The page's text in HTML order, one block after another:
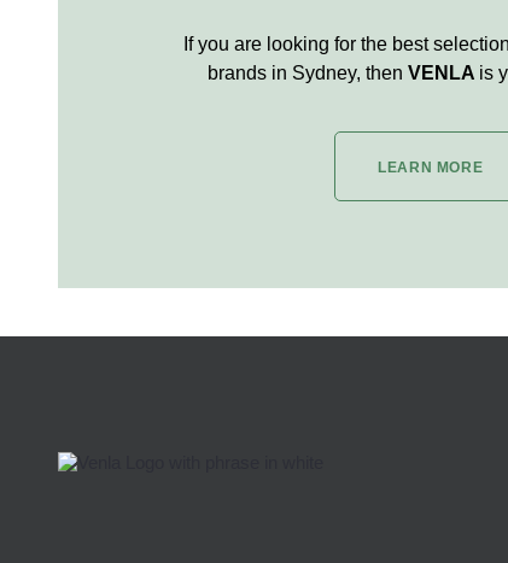
If you are looking for the best
brands in Sydney, then VENLA is
LEARN MORE